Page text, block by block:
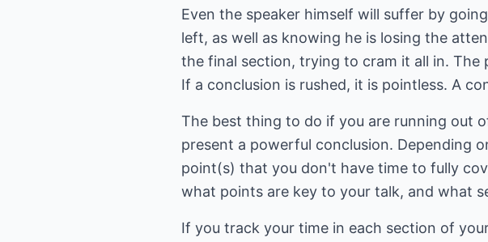
Even the speaker himself will suffer by
left, as well as knowing he is losing the
the final section, trying to cram it all in.
If a conclusion is rushed, it is pointless. A
The best thing to do if you are running out
present a powerful conclusion. Depending
point(s) that you don't have time to fully
what points are key to your talk, and what
If you track your time in each section of